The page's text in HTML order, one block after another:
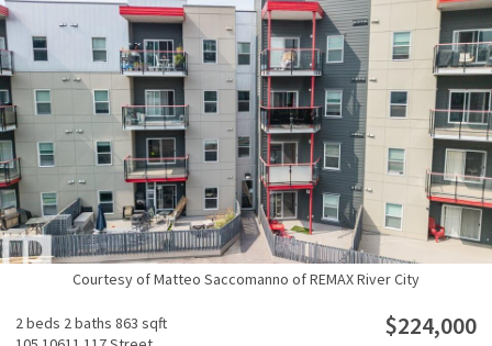
Courtesy of Matteo Saccomanno of REMAX River City
2 beds 2 baths 863 sqft
$224,000